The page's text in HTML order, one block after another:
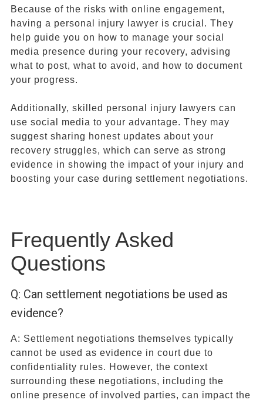
Because of the risks with online engagement,
having a personal injury lawyer is crucial. They
help guide you on how to manage your social
media presence during your recovery, advising
what to post, what to avoid, and how to document
your progress.
Additionally, skilled personal injury lawyers can
use social media to your advantage. They may
suggest sharing honest updates about your
recovery struggles, which can serve as strong
evidence in showing the impact of your injury and
boosting your case during settlement negotiations.
Frequently Asked
Questions
Q: Can settlement negotiations be used as
evidence?
A: Settlement negotiations themselves typically
cannot be used as evidence in court due to
confidentiality rules. However, the context
surrounding these negotiations, including the
online presence of involved parties, can impact the